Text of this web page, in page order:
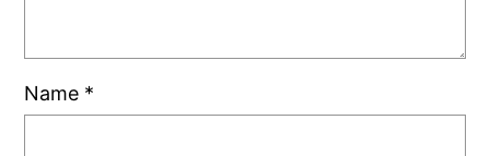
Name *